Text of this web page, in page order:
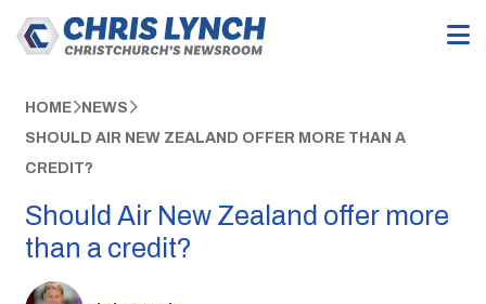
HOME NEWS
SHOULD AIR NEW ZEALAND OFFER MORE THAN A
CREDIT?
Should Air New Zealand offer more
than a credit?